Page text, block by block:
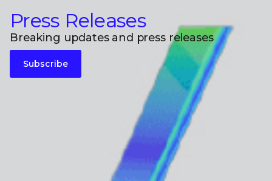
Press Releases
Breaking updates and press releases
Subscribe